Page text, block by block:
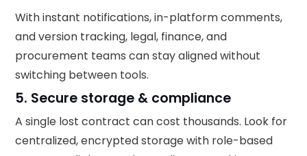
With instant notifications, in-platform comments,
and version tracking, legal, finance, and
procurement teams can stay aligned without
switching between tools.
5. Secure storage & compliance
A single lost contract can cost thousands. Look for
centralized, encrypted storage with role-based